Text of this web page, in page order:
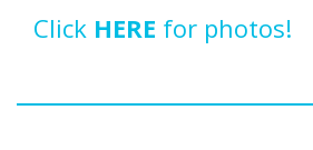
Click HERE for photos!